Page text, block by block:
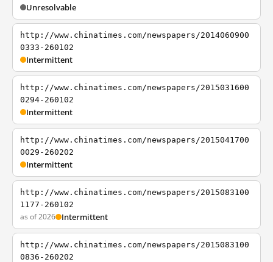
Unresolvable
http://www.chinatimes.com/newspapers/2014060900
0333-260102
Intermittent
http://www.chinatimes.com/newspapers/2015031600
0294-260102
Intermittent
http://www.chinatimes.com/newspapers/2015041700
0029-260202
Intermittent
http://www.chinatimes.com/newspapers/2015083100
1177-260102
as of 2026 Intermittent
http://www.chinatimes.com/newspapers/2015083100
0836-260202